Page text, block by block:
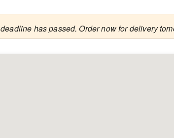
has passed. Order now for delivery